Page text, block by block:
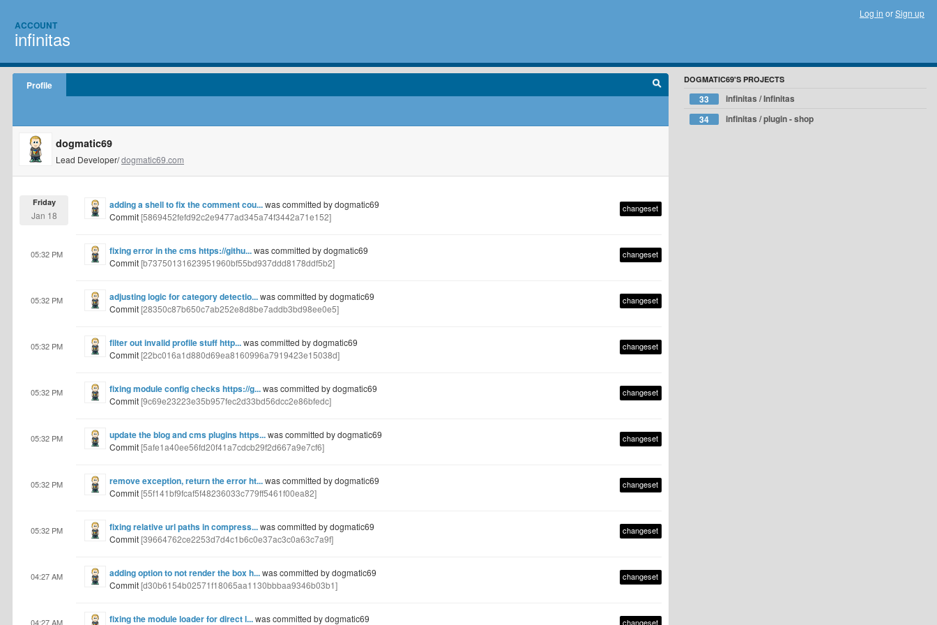
ACCOUNT
infinitas
Log in orSign up
Profile
dogmatic69
Lead Developer/dogmatic69.com
adding a shell to fix the comment cou...was committed by dogmatic69
Friday
Jan 18 Commit[5869452fefd92c2e9477ad345a74f3442a71e152]
changeset
fixing error in the cms https://githu...was committed by dogmatic69
05:32 PM
Commit[b73750131623951960bf55bd937ddd8178ddf5b2]
changeset
adjusting logic for category detectio...was committed by dogmatic69
05:32 PM
Commit[28350c87b650c7ab252e8d8be7addb3bd98ee0e5]
changeset
filter out invalid profile stuff http...was committed by dogmatic69
05:32 PM
Commit[22bc016a1d880d69ea8160996a7919423e15038d]
changeset
fixing module config checks https://g...was committed by dogmatic69
05:32 PM
Commit[9c69e23223e35b957fec2d33bd56dcc2e86bfedc]
changeset
update the blog and cms plugins https...was committed by dogmatic69
05:32 PM
Commit[5afe1a40ee56fd20f41a7cdcb29f2d667a9e7cf6]
changeset
remove exception, return the error ht...was committed by dogmatic69
05:32 PM
Commit[55f141bf9fcaf5f48236033c779ff5461f00ea82]
changeset
fixing relative url paths in compress...was committed by dogmatic69
05:32 PM
Commit[39664762ce2253d7d4c1b6c0e37ac3c0a63c7a9f]
changeset
adding option to not render the box h...was committed by dogmatic69
04:27 AM
Commit[d30b6154b02571f18065aa1130bbbaa9346b03b1]
changeset
fixing the module loader for direct l...was committed by dogmatic69
04:27 AM changeset
DOGMATIC69'S PROJECTS
33
infinitas / Infinitas
34
infinitas / plugin - shop